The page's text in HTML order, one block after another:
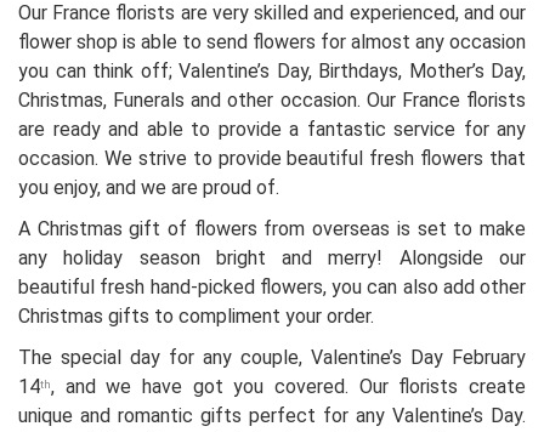
Our France florists are very skilled and experienced, and our
flower shop is able to send flowers for almost any occasion
you can think off; Valentine’s Day, Birthdays, Mother’s Day,
Christmas, Funerals and other occasion. Our France florists
are ready and able to provide a fantastic service for any
occasion. We strive to provide beautiful fresh flowers that
you enjoy, and we are proud of.
A Christmas gift of flowers from overseas is set to make
any holiday season bright and merry! Alongside our
beautiful fresh hand-picked flowers, you can also add other
Christmas gifts to compliment your order.
The special day for any couple, Valentine’s Day February
14th, and we have got you covered. Our florists create
unique and romantic gifts perfect for any Valentine’s Day.